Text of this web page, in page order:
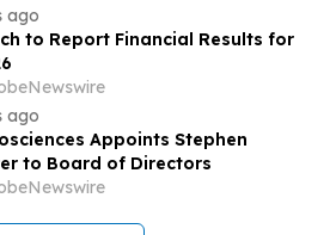
ago
to Report Financial Results for
ago
Appoints Stephen
to Board of Directors